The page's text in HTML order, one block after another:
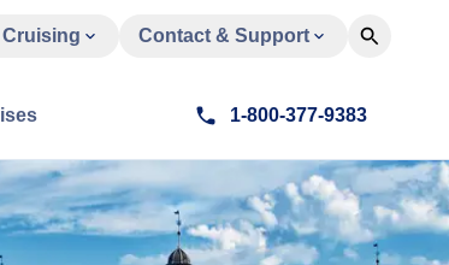
Contact & Support
1-800-377-9383